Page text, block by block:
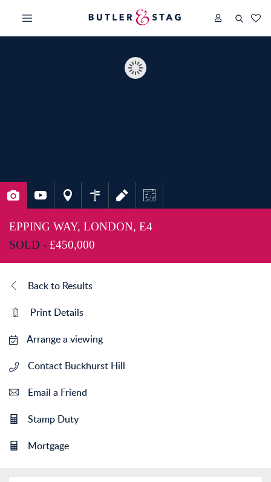
EPPING WAY, LONDON, E4
SOLD - £450,000
Back to Results
Print Details
Arrange a viewing
Contact Buckhurst Hill
Email a Friend
Stamp Duty
Mortgage